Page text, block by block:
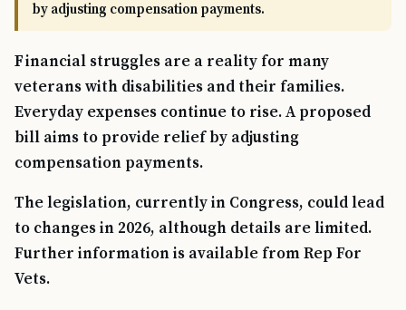
by adjusting compensation payments.
Financial struggles are a reality for many
veterans with disabilities and their families.
Everyday expenses continue to rise. A proposed
bill aims to provide relief by adjusting
compensation payments.
The legislation, currently in Congress, could lead
to changes in 2026, although details are limited.
Further information is available from Rep For
Vets.